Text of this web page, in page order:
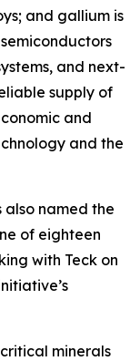
and gallium is
and next-
supply of
and
and the
also named the
of eighteen
with Teck on
minerals